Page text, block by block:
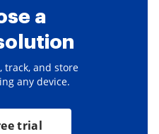
a
track, and store
any device.
trial